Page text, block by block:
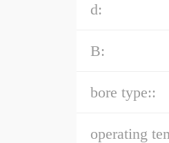
d:
B:
bore type::
operating